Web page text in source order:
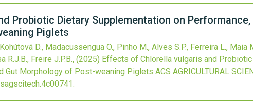
Probiotic Dietary Supplementation on
Piglets
D., Madacussengua O., Pinho M., Alves S.P., Ferreira L., Maia
R.J.B., Freire J.P.B., (2025) Effects of Chlorella vulgaris and
Gut Morphology of Post-weaning Piglets ACS AGRICULTURAL
.